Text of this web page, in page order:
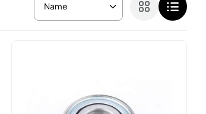
Name